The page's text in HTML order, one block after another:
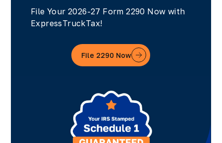
File Your 2026-27 Form 2290 Now with
ExpressTruckTax!
File 2290 Now